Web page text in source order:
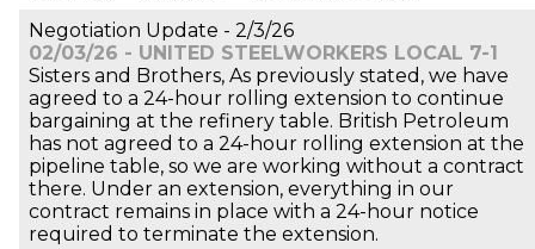
Negotiation Update - 2/3/26
02/03/26 - UNITED STEELWORKERS LOCAL 7-1
Sisters and Brothers, As previously stated, we have
agreed to a 24-hour rolling extension to continue
bargaining at the refinery table. British Petroleum
has not agreed to a 24-hour rolling extension at the
pipeline table, so we are working without a contract
there. Under an extension, everything in our
contract remains in place with a 24-hour notice
required to terminate the extension.